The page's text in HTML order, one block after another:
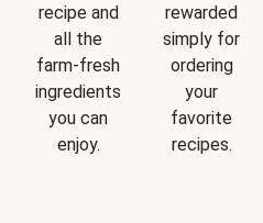
recipe and
all the
farm-fresh
ingredients
you can
enjoy.
rewarded
simply for
ordering
your
favorite
recipes.